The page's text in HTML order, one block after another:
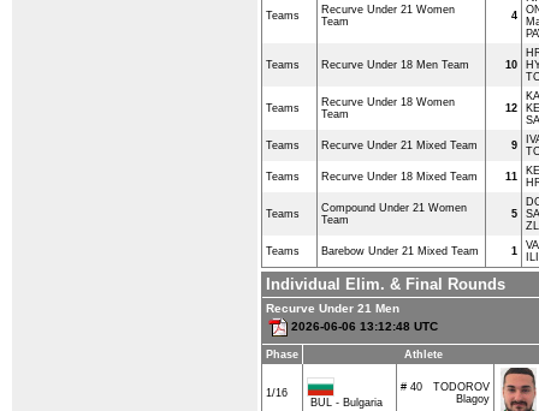
Teams
Recurve Under 21 Women
Team
4
Teams Recurve Under 18 Men Team 10
Teams
Recurve Under 18 Women
Team
12
Teams Recurve Under 21 Mixed Team 9
Teams Recurve Under 18 Mixed Team 11
Teams
Compound Under 21 Women
Team
5
Teams Barebow Under 21 Mixed Team 1
Individual Elim. & Final Rounds
Recurve Under 21 Men
2026-06-06 13:12:48 UTC
Phase Athlete
1/16
BUL - Bulgaria
# 40
TODOROV
Blagoy